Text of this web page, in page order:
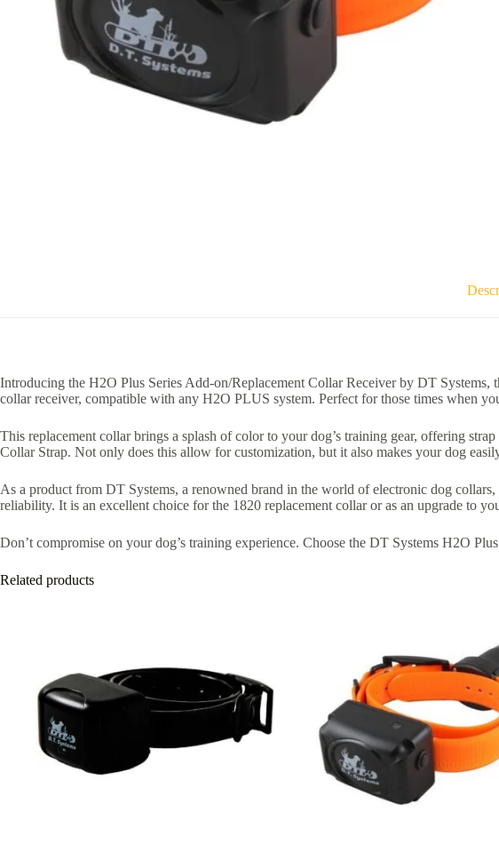
Introducing the H2O Plus Series Add-on/Replacement Collar Receiver by DT Systems,
collar receiver, compatible with any H2O PLUS system. Perfect for those times when
This replacement collar brings a splash of color to your dog’s training gear, offering
Collar Strap. Not only does this allow for customization, but it also makes your dog
As a product from DT Systems, a renowned brand in the world of electronic dog
reliability. It is an excellent choice for the 1820 replacement collar or as an upgrade to
Don’t compromise on your dog’s training experience. Choose the DT Systems H2O
Related products